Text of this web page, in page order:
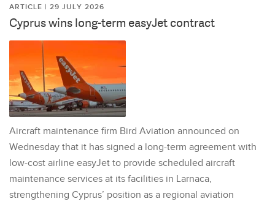
ARTICLE | 29 JULY 2026
Cyprus wins long-term easyJet contract
Aircraft maintenance firm Bird Aviation announced on
Wednesday that it has signed a long-term agreement with
low-cost airline easyJet to provide scheduled aircraft
maintenance services at its facilities in Larnaca,
strengthening Cyprus’ position as a regional aviation